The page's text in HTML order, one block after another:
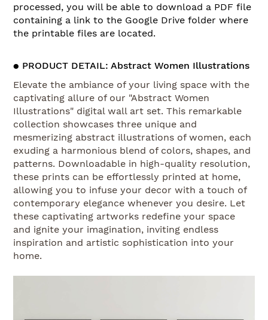
processed, you will be able to download a PDF file
containing a link to the Google Drive folder where
the printable files are located.
● PRODUCT DETAIL: Abstract Women Illustrations
Elevate the ambiance of your living space with the
captivating allure of our "Abstract Women
Illustrations" digital wall art set. This remarkable
collection showcases three unique and
mesmerizing abstract illustrations of women, each
exuding a harmonious blend of colors, shapes, and
patterns. Downloadable in high-quality resolution,
these prints can be effortlessly printed at home,
allowing you to infuse your decor with a touch of
contemporary elegance whenever you desire. Let
these captivating artworks redefine your space
and ignite your imagination, inviting endless
inspiration and artistic sophistication into your
home.